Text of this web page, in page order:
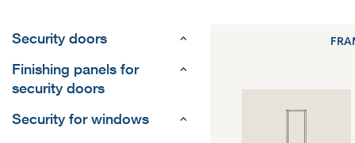
Security doors
Finishing panels for
security doors
Security for windows